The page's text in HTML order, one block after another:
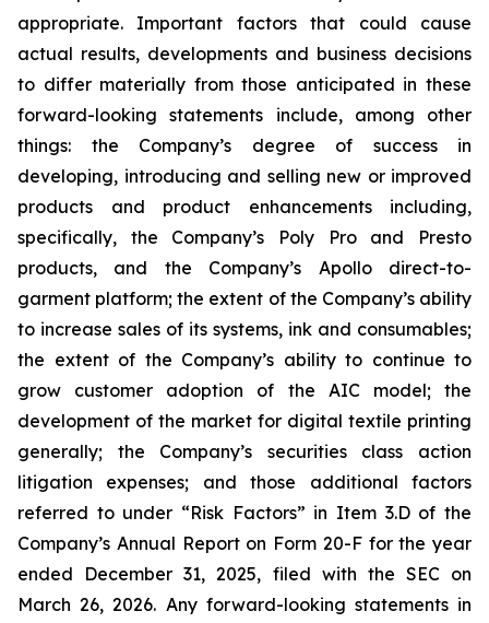
appropriate. Important factors that could cause
actual results, developments and business decisions
to differ materially from those anticipated in these
forward-looking statements include, among other
things: the Company’s degree of success in
developing, introducing and selling new or improved
products and product enhancements including,
specifically, the Company’s Poly Pro and Presto
products, and the Company’s Apollo direct-to-
garment platform; the extent of the Company’s ability
to increase sales of its systems, ink and consumables;
the extent of the Company’s ability to continue to
grow customer adoption of the AIC model; the
development of the market for digital textile printing
generally; the Company’s securities class action
litigation expenses; and those additional factors
referred to under “Risk Factors” in Item 3.D of the
Company’s Annual Report on Form 20-F for the year
ended December 31, 2025, filed with the SEC on
March 26, 2026. Any forward-looking statements in